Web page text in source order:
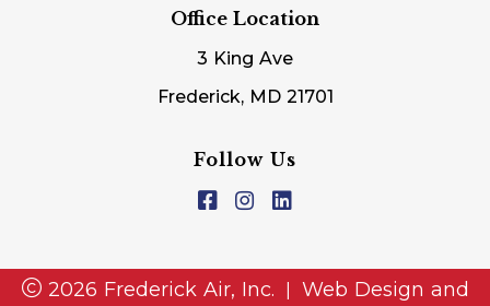
Office Location
3 King Ave
Frederick, MD 21701
Follow Us
2026 Frederick Air, Inc.
Web Design and